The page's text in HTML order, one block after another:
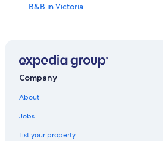
B&B in Victoria
Company
About
Jobs
List your property